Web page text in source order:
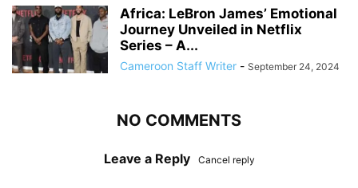
Africa: LeBron James’ Emotional
Journey Unveiled in Netflix
Series – A...
Cameroon Staff Writer - September 24, 2024
NO COMMENTS
Leave a Reply Cancel reply